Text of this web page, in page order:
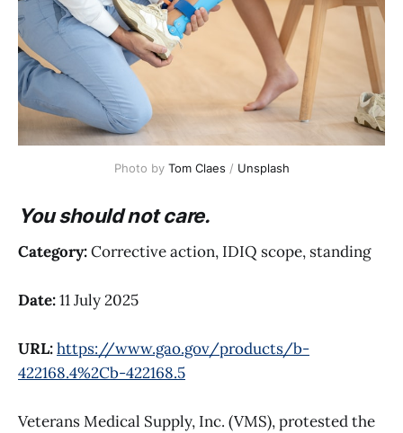
Photo by Tom Claes / Unsplash
You should not care.
Category:Corrective action, IDIQ scope, standing
Date:11 July 2025
URL:https://www.gao.gov/products/b-
422168.4%2Cb-422168.5
Veterans Medical Supply, Inc. (VMS), protested the